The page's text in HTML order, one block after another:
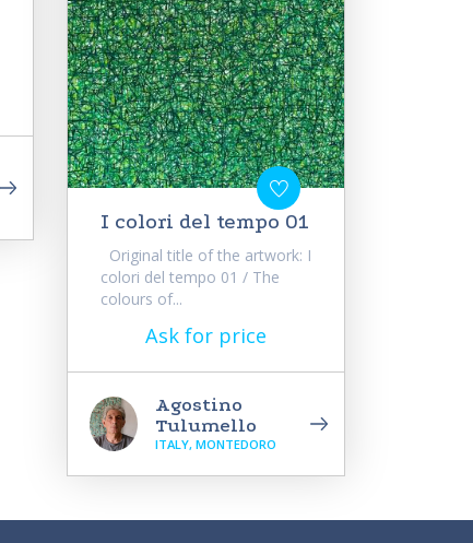
I colori del tempo 01
Original title of the artwork: I
colori del tempo 01 / The
colours of...
Ask for price
Agostino
Tulumello
ITALY, MONTEDORO